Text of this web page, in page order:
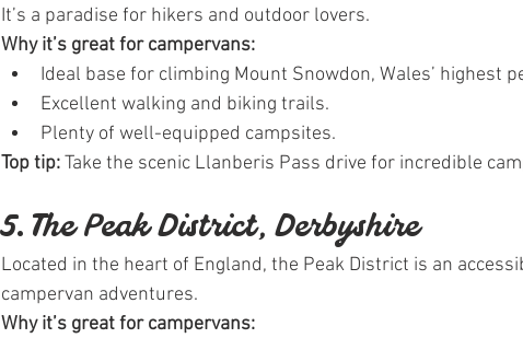
It’s a paradise for hikers and outdoor lovers.
Why it’s great for campervans:
Ideal base for climbing Mount Snowdon, Wales’ highest
Excellent walking and biking trails.
Plenty of well-equipped campsites.
Top tip: Take the scenic Llanberis Pass drive for incredible
5. The Peak District, Derbyshire
Located in the heart of England, the Peak District is an
campervan adventures.
Why it’s great for campervans: